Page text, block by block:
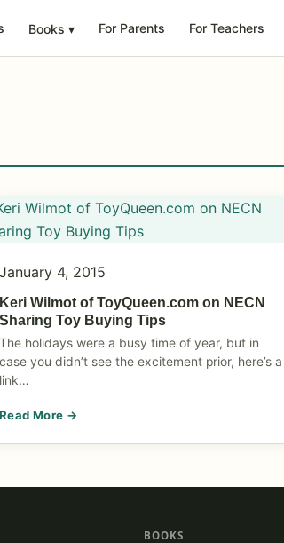
Books ▾ For Parents For Teachers
January 4, 2015
Keri Wilmot of ToyQueen.com on NECN
Sharing Toy Buying Tips
The holidays were a busy time of year, but in
case you didn’t see the excitement prior, here’s a
link…
Read More →
BOOKS